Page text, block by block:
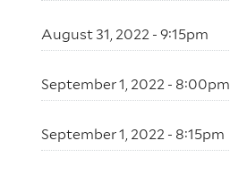
August 31, 2022 - 9:15pm
September 1, 2022 - 8:00pm
September 1, 2022 - 8:15pm